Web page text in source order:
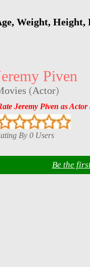
Weight, Height,
Piven
(Actor)
Jeremy Piven as Actor
By 0 Users
Be the